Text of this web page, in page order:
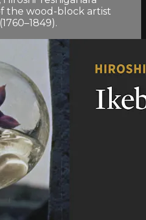
the wood-block artist